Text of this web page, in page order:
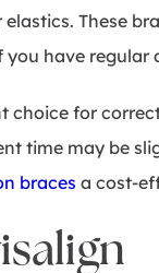
These
have
choice for
time may be
braces a cost-